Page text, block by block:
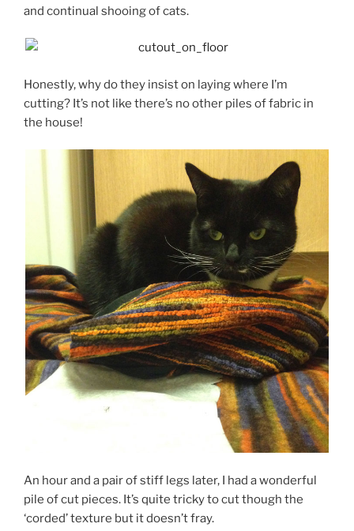
and continual shooing of cats.
Honestly, why do they insist on laying where I’m
cutting? It’s not like there’s no other piles of fabric in
the house!
An hour and a pair of stiff legs later, I had a wonderful
pile of cut pieces. It’s quite tricky to cut though the
‘corded’ texture but it doesn’t fray.